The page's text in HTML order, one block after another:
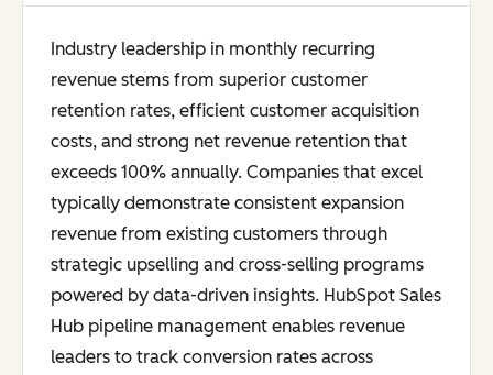
Industry leadership in monthly recurring
revenue stems from superior customer
retention rates, efficient customer acquisition
costs, and strong net revenue retention that
exceeds 100% annually. Companies that excel
typically demonstrate consistent expansion
revenue from existing customers through
strategic upselling and cross-selling programs
powered by data-driven insights. HubSpot Sales
Hub pipeline management enables revenue
leaders to track conversion rates across